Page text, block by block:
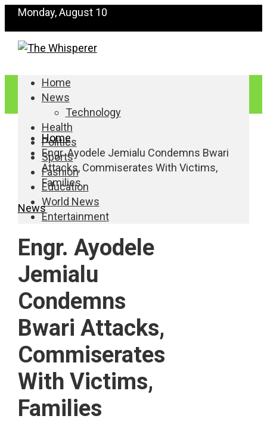
Monday, August 10
Home
News
Technology
Health
Politics
Sports
Fashion
Education
World News
Entertainment
Home
Engr. Ayodele Jemialu Condemns Bwari
Attacks, Commiserates With Victims,
Families
News
Engr. Ayodele
Jemialu
Condemns
Bwari Attacks,
Commiserates
With Victims,
Families